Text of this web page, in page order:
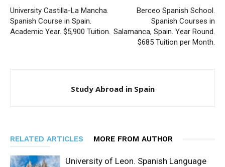
University Castilla-La Mancha.
Spanish Course in Spain.
Academic Year. $5,900 Tuition.
Berceo Spanish School.
Spanish Courses in
Salamanca, Spain. Year Round.
$685 Tuition per Month.
Study Abroad in Spain
RELATED ARTICLES MORE FROM AUTHOR
University of Leon. Spanish Language